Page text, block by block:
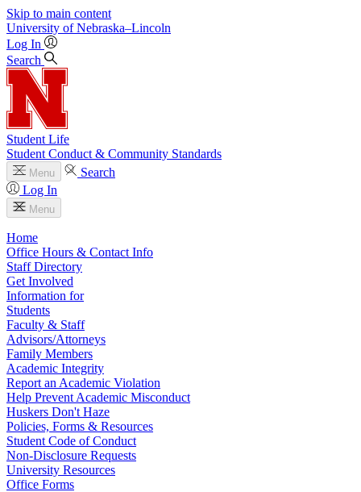
Skip to main content
University of Nebraska–Lincoln
Log In
Search
Student Life
Student Conduct & Community Standards
Menu
Search
Log In
Menu
Home
Office Hours & Contact Info
Staff Directory
Get Involved
Information for
Students
Faculty & Staff
Advisors/Attorneys
Family Members
Academic Integrity
Report an Academic Violation
Help Prevent Academic Misconduct
Huskers Don't Haze
Policies, Forms & Resources
Student Code of Conduct
Non-Disclosure Requests
University Resources
Office Forms